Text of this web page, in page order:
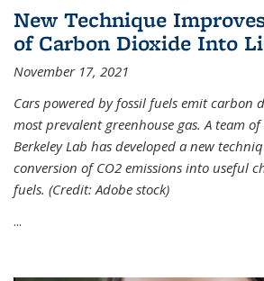
New Technique
of Carbon Dioxide Into
November 17, 2021
Cars powered by fossil fuels emit carbon
most prevalent greenhouse gas. A team
Berkeley Lab has developed a new
conversion of CO2 emissions into useful
fuels. (Credit: Adobe stock)
...